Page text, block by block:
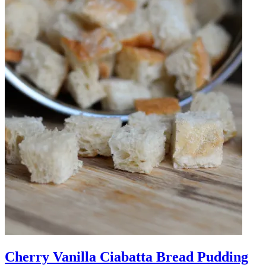
Cherry Vanilla Ciabatta Bread Pudding